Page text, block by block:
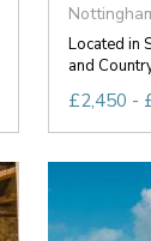
Located in
and
£2,450 -